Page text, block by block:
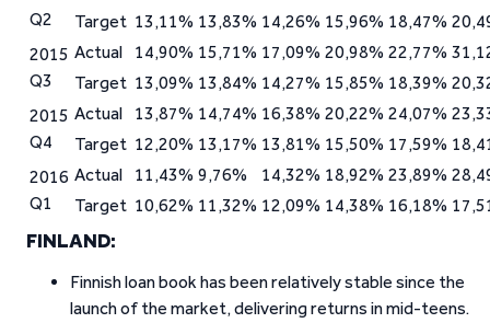
Q2
Target 13,11% 13,83% 14,26% 15,96% 18,47%
2015
Q3
Actual 14,90% 15,71% 17,09% 20,98% 22,77%
Target 13,09% 13,84% 14,27% 15,85% 18,39%
2015
Q4
Actual 13,87% 14,74% 16,38% 20,22% 24,07%
Target 12,20% 13,17% 13,81% 15,50% 17,59%
2016
Q1
Actual 11,43% 9,76% 14,32% 18,92% 23,89%
Target 10,62% 11,32% 12,09% 14,38% 16,18%
FINLAND:
Finnish loan book has been relatively stable since the
launch of the market, delivering returns in mid-teens.